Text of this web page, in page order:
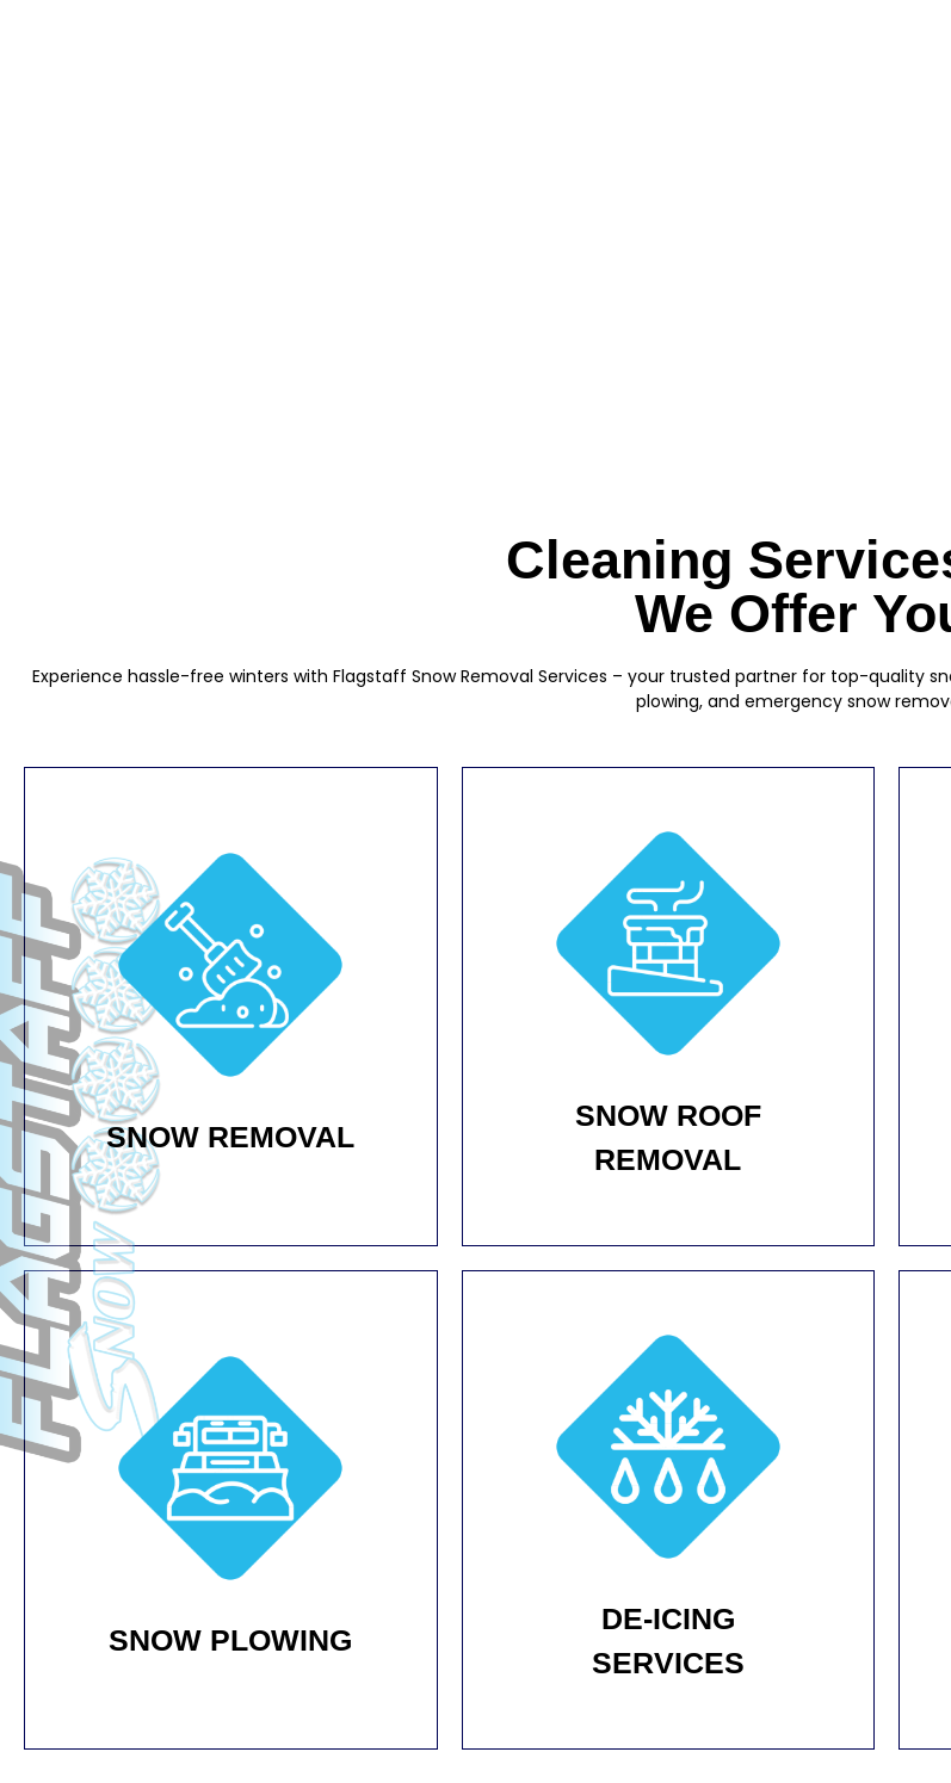
Cleaning
We Offer
Experience hassle-free winters with Flagstaff Snow Removal Services – your trusted partner for top-quality
plowing, and emergency snow
SNOW REMOVAL
SNOW ROOF
REMOVAL
SNOW PLOWING
DE-ICING
SERVICES